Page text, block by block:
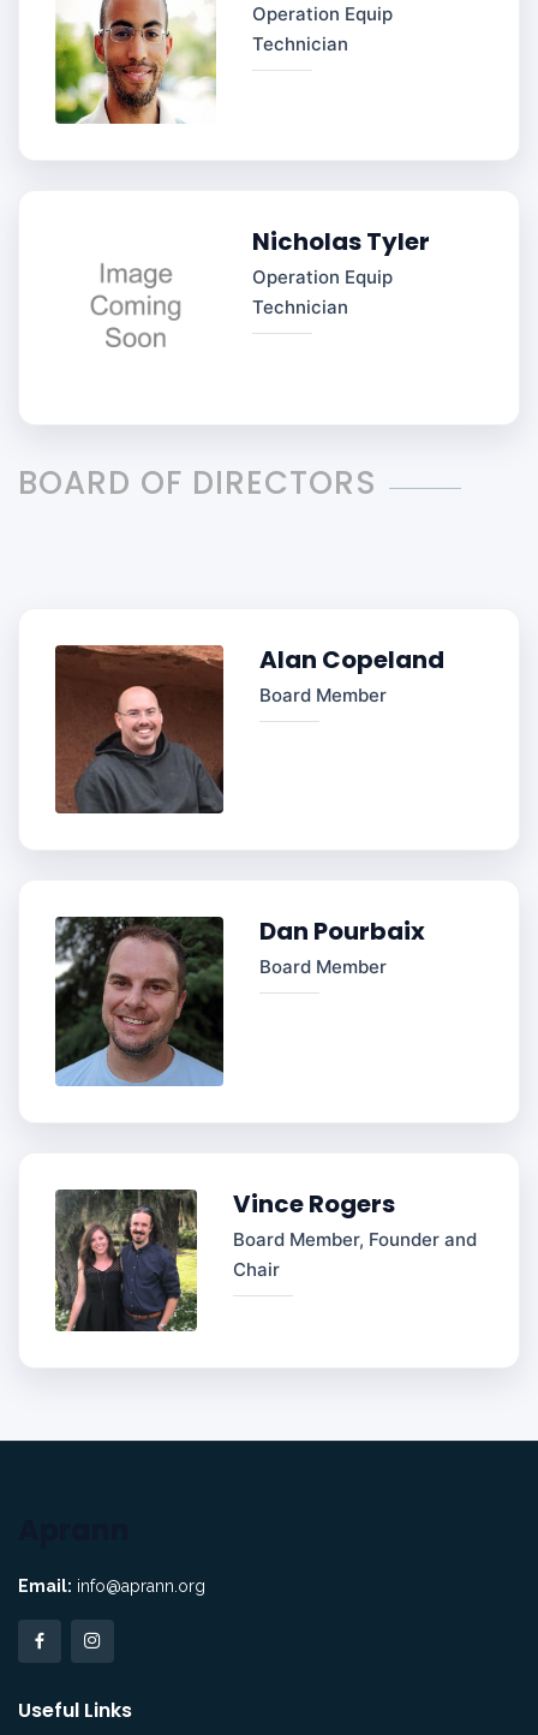
Operation Equip
Technician
Nicholas Tyler
Operation Equip
Technician
BOARD OF DIRECTORS
Alan Copeland
Board Member
Dan Pourbaix
Board Member
Vince Rogers
Board Member, Founder and
Chair
Email: info@aprann.org
Useful Links